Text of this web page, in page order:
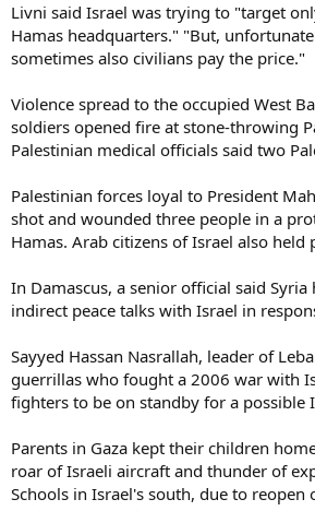
Livni said Israel was trying to "target
Hamas headquarters." "But,
sometimes also civilians pay the price."
Violence spread to the occupied West
soldiers opened fire at stone-throwing
Palestinian medical officials said two
Palestinian forces loyal to President
shot and wounded three people in a
Hamas. Arab citizens of Israel also held
In Damascus, a senior official said Syria
indirect peace talks with Israel in
Sayyed Hassan Nasrallah, leader of
guerrillas who fought a 2006 war with
fighters to be on standby for a possible
Parents in Gaza kept their children
roar of Israeli aircraft and thunder of
Schools in Israel's south, due to reopen